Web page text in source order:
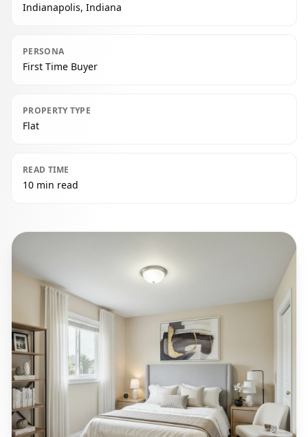
Indianapolis, Indiana
PERSONA
First Time Buyer
PROPERTY TYPE
Flat
READ TIME
10 min read